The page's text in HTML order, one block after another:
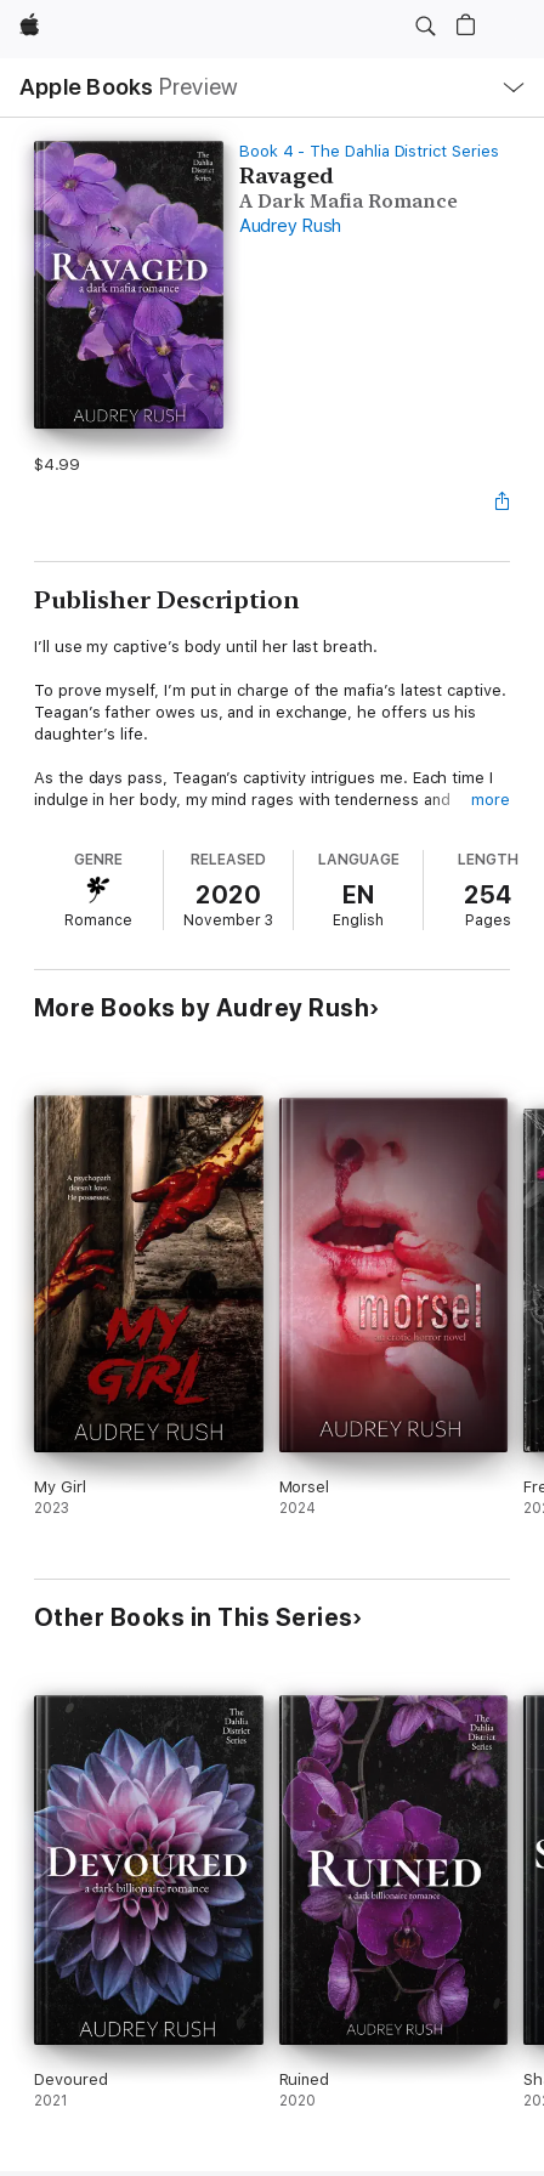
Apple
Apple Books Preview
Nav
Open
Menu
Book 4 - The Dahlia District Series
Ravaged
A Dark Mafia Romance
Audrey Rush
$4.99
Publisher Description
I’ll use my captive’s body until her last breath.
To prove myself, I’m put in charge of the mafia’s latest captive.
Teagan’s father owes us, and in exchange, he offers us his
daughter’s life.
As the days pass, Teagan’s captivity intrigues me. Each time I
indulge in her body, my mind rages with tenderness and
I want to ravage her. Worship her. Destroy her. But then, I’m
ordered to kill her.
Life will be easier if she’s dead, but I refuse to kill her. Teagen
be it.
Author’s Note: This dark romance follows a cold mafia member
more
GENRE
Romance
RELEASED
2020
November 3
LANGUAGE
EN
English
LENGTH
254
Pages
More Books by Audrey Rush
My Girl
2023
Morsel
2024
Other Books in This Series
Devoured
2021
Ruined
2020